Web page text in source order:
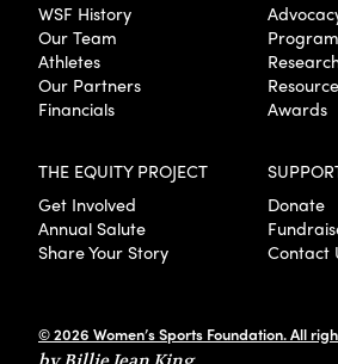
WSF History
Our Team
Athletes
Our Partners
Financials
Awards
THE EQUITY PROJECT
Get Involved
Annual Salute
Share Your Story
Donate
Contact
© 2026 Women’s Sports Foundation. All